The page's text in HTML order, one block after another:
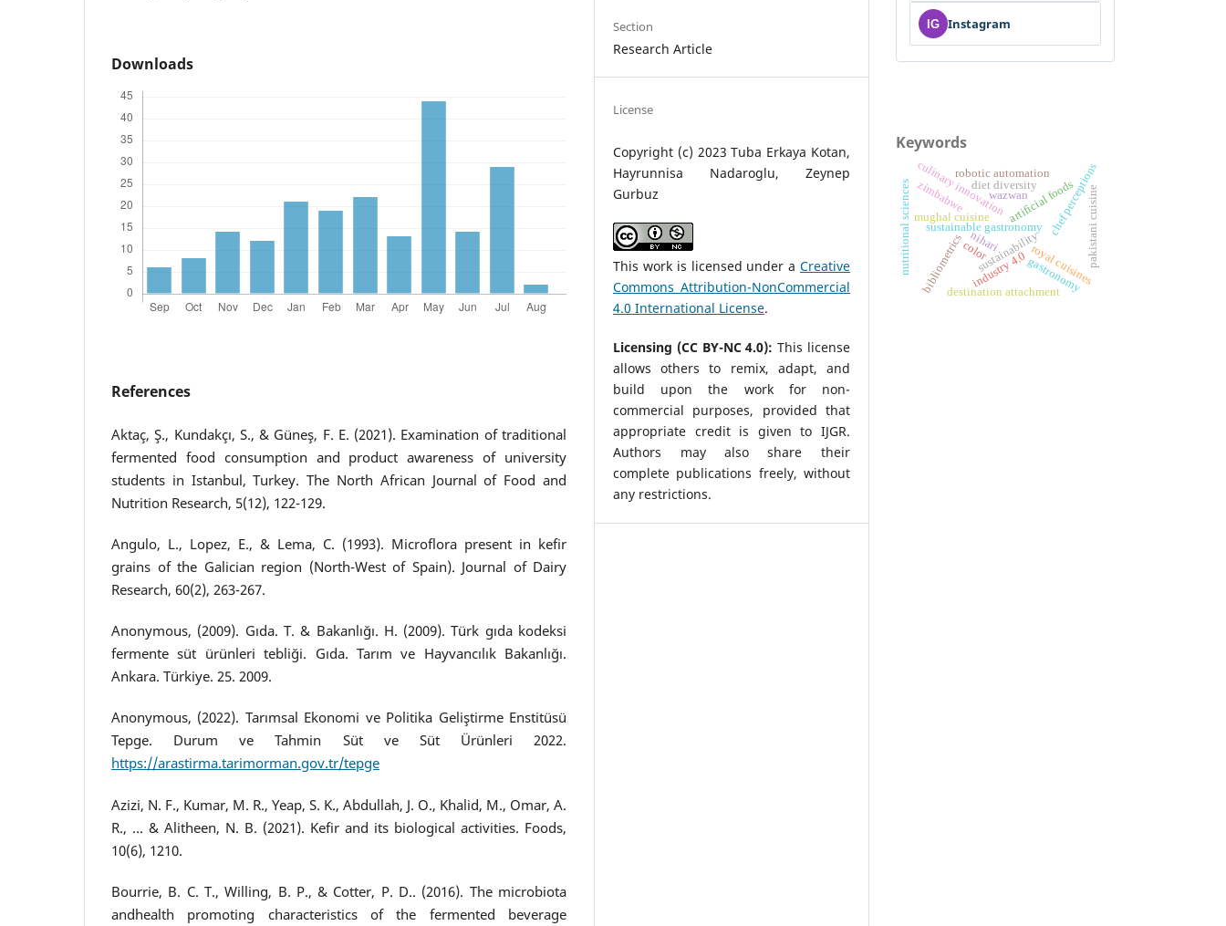
Downloads
References
Aktaç, Ş., Kundakçı, S., & Güneş, F. E. (2021). Examination of traditional
fermented food consumption and product awareness of university
students in Istanbul, Turkey. The North African Journal of Food and
Nutrition Research, 5(12), 122-129.
Angulo, L., Lopez, E., & Lema, C. (1993). Microflora present in kefir
grains of the Galician region (North-West of Spain). Journal of Dairy
Research, 60(2), 263-267.
Anonymous, (2009). Gıda. T. & Bakanlığı. H. (2009). Türk gıda kodeksi
fermente süt ürünleri tebliği. Gıda. Tarım ve Hayvancılık Bakanlığı.
Ankara. Türkiye. 25. 2009.
Anonymous, (2022). Tarımsal Ekonomi ve Politika Geliştirme Enstitüsü
Tepge. Durum ve Tahmin Süt ve Süt Ürünleri 2022.
https://arastirma.tarimorman.gov.tr/tepge
Azizi, N. F., Kumar, M. R., Yeap, S. K., Abdullah, J. O., Khalid, M., Omar, A.
R., ... & Alitheen, N. B. (2021). Kefir and its biological activities. Foods,
10(6), 1210.
Bourrie, B. C. T., Willing, B. P., & Cotter, P. D.. (2016). The microbiota
andhealth promoting characteristics of the fermented beverage
Section
Research Article
License
Copyright (c) 2023 Tuba Erkaya Kotan,
Hayrunnisa Nadaroglu, Zeynep
Gurbuz
This work is licensed under a Creative
Commons Attribution-NonCommercial
4.0 International License.
Licensing (CC BY-NC 4.0): This license
allows others to remix, adapt, and
build upon the work for non-
commercial purposes, provided that
appropriate credit is given to IJGR.
Authors may also share their
complete publications freely, without
any restrictions.
IG Instagram
Keywords
sustainable gastronomy
artificial foods
chef perceptions
culinary innovation
sustainability
mughal cuisine pakistani cuisine
nihari
royal cuisines
industry 4.0
robotic automation
bibliometrics
nutritional sciences gastronomy
diet diversity
zimbabwe
destination attachment
wazwan
color